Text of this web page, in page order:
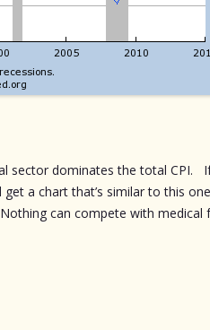
sector dominates the total CPI.
a chart that’s similar to this
can compete with medical